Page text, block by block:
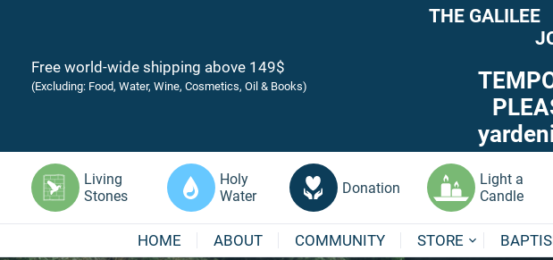
Free world-wide shipping above 149$
(Excluding: Food, Water, Wine, Cosmetics, Oil & Books)
THE GALILEE
Living
Stones
Holy
Water
Donation
Light a
Candle
HOME ABOUT COMMUNITY STORE